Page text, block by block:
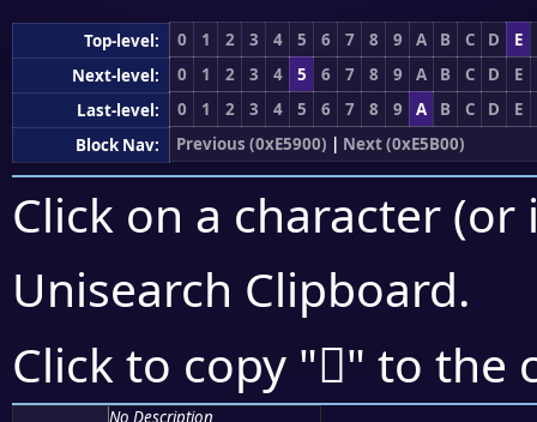
Top-level: 0 1 2 3 4 5 6 7 8 9 A B C D
E
Next-level:
0 1 2 3 4 5 6 7 8 9 A B C D
E
Last-level:
0 1 2 3 4 5 6 7 8 9 A B C D
E
Block Nav:
Previous (0xE5900) | Next (0xE5B00)
Click on a character
Unisearch Clipboard.
Click to copy "󥫈" to the
No Description